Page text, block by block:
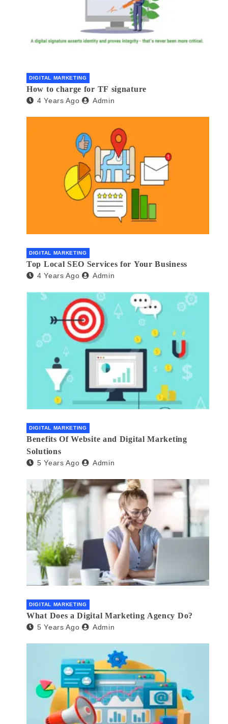
DIGITAL MARKETING
How to charge for TF signature
4 Years Ago Admin
DIGITAL MARKETING
Top Local SEO Services for Your Business
4 Years Ago Admin
DIGITAL MARKETING
Benefits Of Website and Digital Marketing
Solutions
5 Years Ago Admin
DIGITAL MARKETING
What Does a Digital Marketing Agency Do?
5 Years Ago Admin